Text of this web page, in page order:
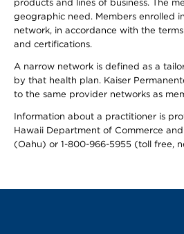
products and lines of business. The
geographic need. Members enrolled
network, in accordance with the
and certifications.
A narrow network is defined as a
by that health plan. Kaiser
to the same provider networks as
Information about a practitioner is
Hawaii Department of Commerce
(Oahu) or 1-800-966-5955 (toll free,